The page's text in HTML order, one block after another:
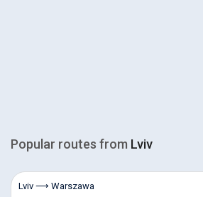
Popular routes from Lviv
Lviv ⟶ Warszawa